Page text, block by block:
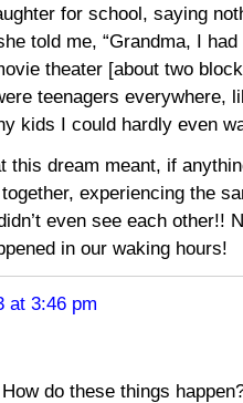
for school, saying
told me, “Grandma, I
theater [about two
teenagers everywhere,
kids I could hardly even
this dream meant, if
experiencing the
even see each other!!
in our waking hours!
at 3:46 pm
do these things